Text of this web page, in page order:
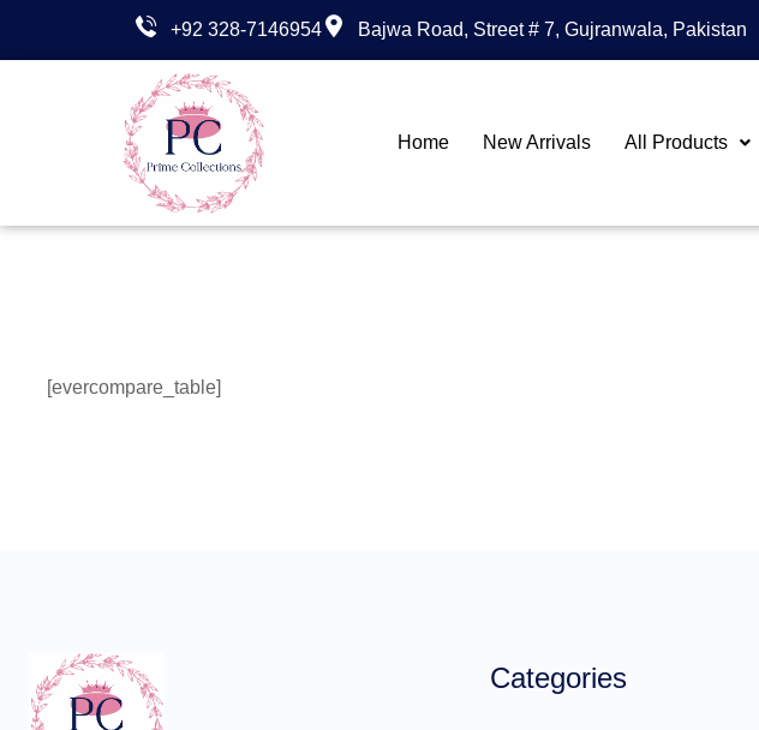
+92 328-7146954 Bajwa Road, Street # 7, Gujranwala, Pakistan
Home New Arrivals All Products
[evercompare_table]
Categories